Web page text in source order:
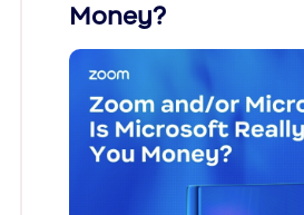
Money?